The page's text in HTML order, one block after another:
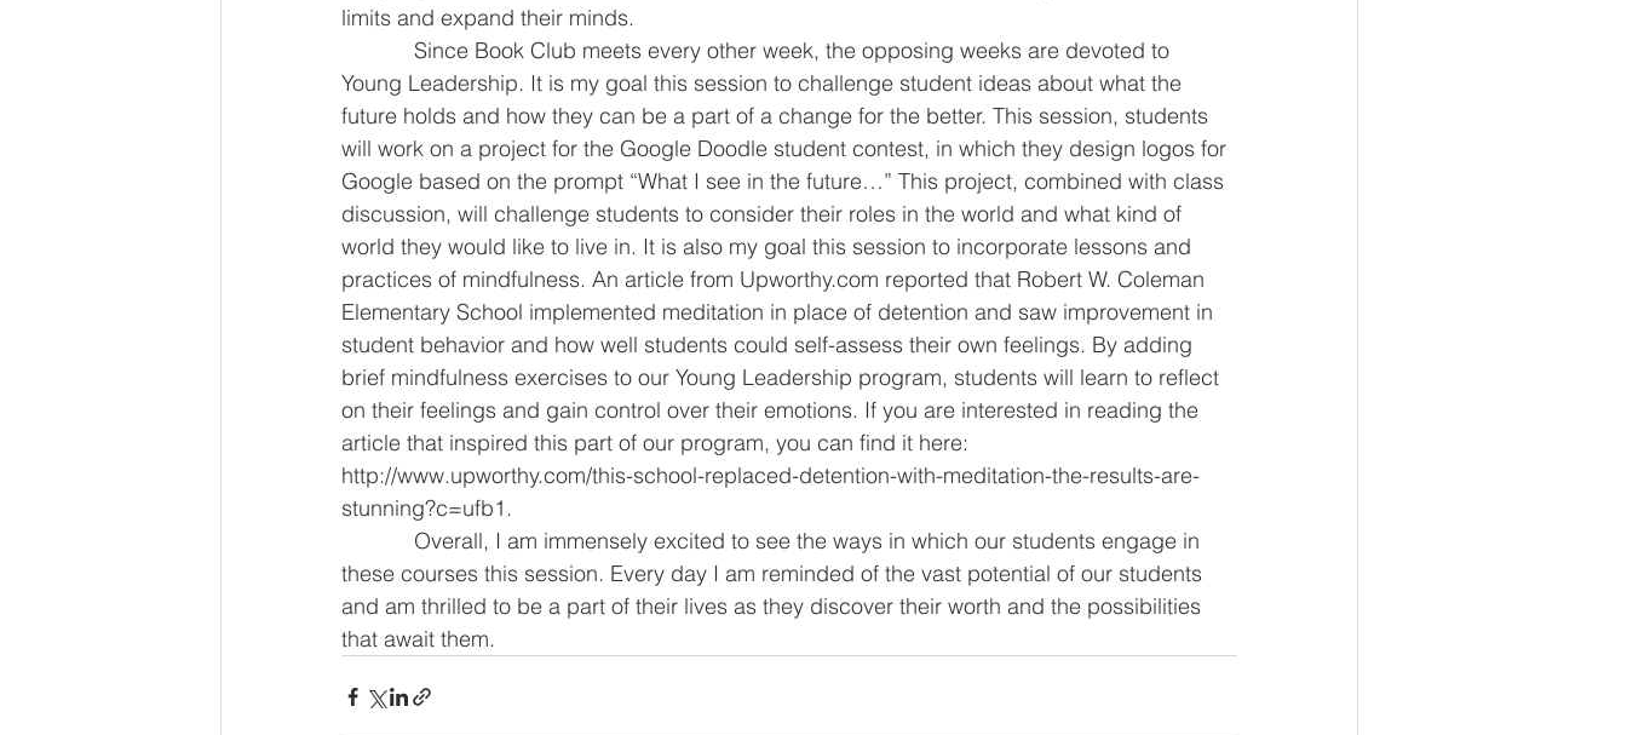
limits and expand their minds.
Young Leadership. It is my goal this session to challenge student ideas about what the
future holds and how they can be a part of a change for the better. This session, students
will work on a project for the Google Doodle student contest, in which they design logos for
Google based on the prompt “What I see in the future…” This project, combined with class
discussion, will challenge students to consider their roles in the world and what kind of
world they would like to live in. It is also my goal this session to incorporate lessons and
practices of mindfulness. An article from Upworthy.com reported that Robert W. Coleman
Elementary School implemented meditation in place of detention and saw improvement in
student behavior and how well students could self-assess their own feelings. By adding
brief mindfulness exercises to our Young Leadership program, students will learn to reflect
on their feelings and gain control over their emotions. If you are interested in reading the
article that inspired this part of our program, you can find it here:
http://www.upworthy.com/this-school-replaced-detention-with-meditation-the-results-are-
stunning?c=ufb1.
these courses this session. Every day I am reminded of the vast potential of our students
and am thrilled to be a part of their lives as they discover their worth and the possibilities
that await them.